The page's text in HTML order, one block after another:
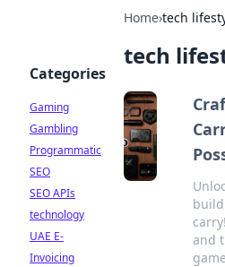
Home›tech
tech
and
Categories
Gaming
Gambling
Programmatic
SEO
SEO APIs
technology
UAE E-
Invoicing